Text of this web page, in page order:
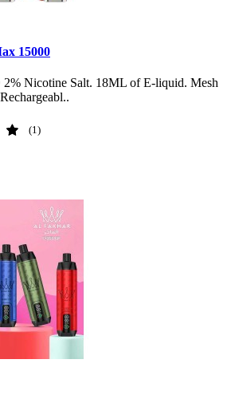
15000
2% Nicotine Salt. 18ML of E-liquid. Mesh
(1)